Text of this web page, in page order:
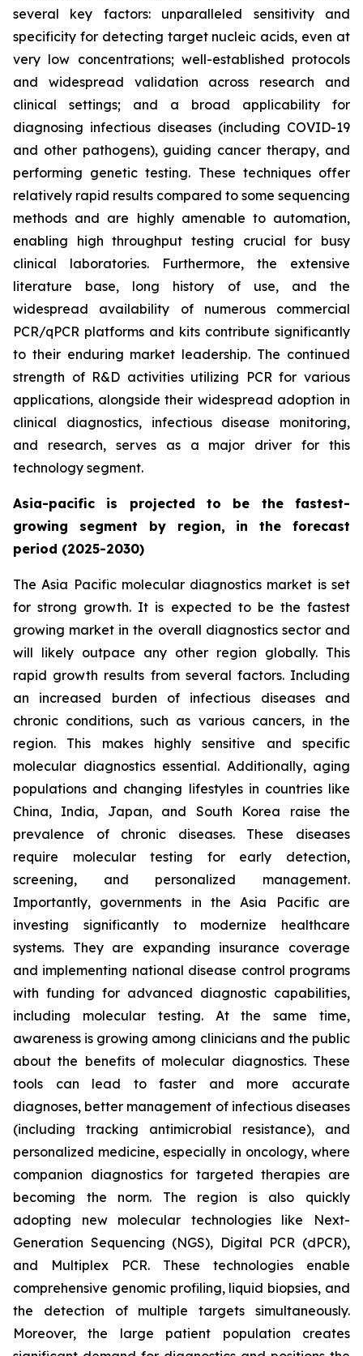
several key factors: unparalleled sensitivity and
specificity for detecting target nucleic acids, even at
very low concentrations; well-established protocols
and widespread validation across research and
clinical settings; and a broad applicability for
diagnosing infectious diseases (including COVID-19
and other pathogens), guiding cancer therapy, and
performing genetic testing. These techniques offer
relatively rapid results compared to some sequencing
methods and are highly amenable to automation,
enabling high throughput testing crucial for busy
clinical laboratories. Furthermore, the extensive
literature base, long history of use, and the
widespread availability of numerous commercial
PCR/qPCR platforms and kits contribute significantly
to their enduring market leadership. The continued
strength of R&D activities utilizing PCR for various
applications, alongside their widespread adoption in
clinical diagnostics, infectious disease monitoring,
and research, serves as a major driver for this
technology segment.
Asia-pacific is projected to be the fastest-
growing segment by region, in the forecast
period (2025-2030)
The Asia Pacific molecular diagnostics market is set
for strong growth. It is expected to be the fastest
growing market in the overall diagnostics sector and
will likely outpace any other region globally. This
rapid growth results from several factors. Including
an increased burden of infectious diseases and
chronic conditions, such as various cancers, in the
region. This makes highly sensitive and specific
molecular diagnostics essential. Additionally, aging
populations and changing lifestyles in countries like
China, India, Japan, and South Korea raise the
prevalence of chronic diseases. These diseases
require molecular testing for early detection,
screening, and personalized management.
Importantly, governments in the Asia Pacific are
investing significantly to modernize healthcare
systems. They are expanding insurance coverage
and implementing national disease control programs
with funding for advanced diagnostic capabilities,
including molecular testing. At the same time,
awareness is growing among clinicians and the public
about the benefits of molecular diagnostics. These
tools can lead to faster and more accurate
diagnoses, better management of infectious diseases
(including tracking antimicrobial resistance), and
personalized medicine, especially in oncology, where
companion diagnostics for targeted therapies are
becoming the norm. The region is also quickly
adopting new molecular technologies like Next-
Generation Sequencing (NGS), Digital PCR (dPCR),
and Multiplex PCR. These technologies enable
comprehensive genomic profiling, liquid biopsies, and
the detection of multiple targets simultaneously.
Moreover, the large patient population creates